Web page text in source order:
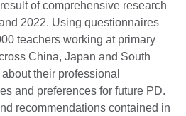
of comprehensive research
2022. Using questionnaires
teachers working at primary
China, Japan and South
their professional
and preferences for future PD.
recommendations contained in